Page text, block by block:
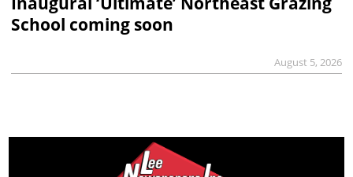
School coming soon
August 5, 2026